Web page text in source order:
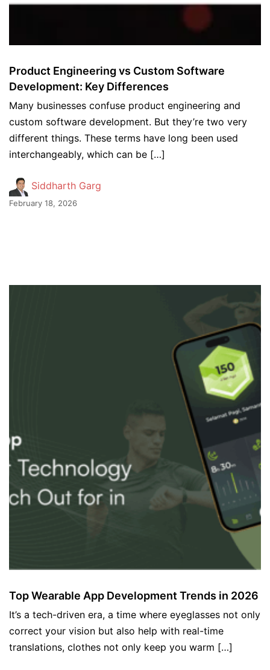
Product Engineering vs Custom Software
Development: Key Differences
Many businesses confuse product engineering and
custom software development. But they’re two very
different things. These terms have long been used
interchangeably, which can be […]
Siddharth Garg
February 18, 2026
Top Wearable App Development Trends in 2026
It’s a tech-driven era, a time where eyeglasses not only
correct your vision but also help with real-time
translations, clothes not only keep you warm […]